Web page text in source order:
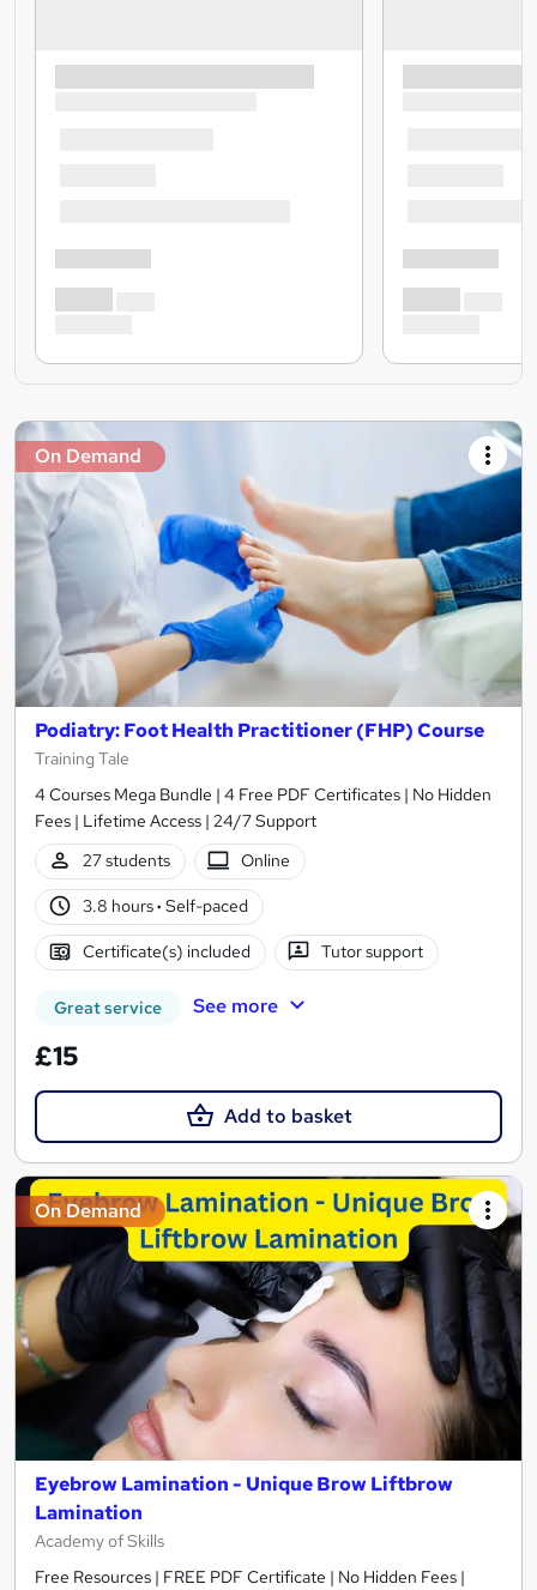
On Demand
Podiatry: Foot Health Practitioner (FHP) Course
Training Tale
4 Courses Mega Bundle | 4 Free PDF Certificates | No Hidden
Fees | Lifetime Access | 24/7 Support
27 students
Online
3.8 hours· Self-paced
Certificate(s) included Tutor support
Great service See more
£15
Add to basket
On Demand
Eyebrow Lamination - Unique Brow Liftbrow
Lamination
Academy of Skills
Free Resources | FREE PDF Certificate | No Hidden Fees |